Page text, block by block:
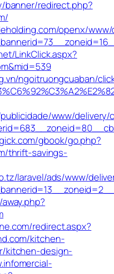
banner/redirect.php?
openx/
LinkClick.aspx?
ngoitruongcuaban/
www/delivery/
gbook/go.php?
thrift-savings-
laravel/ads/www/
redirect.aspx?
kitchen-
kitchen-design-